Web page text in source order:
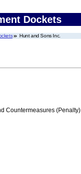
Dockets
Hunt and Sons Inc.
Countermeasures (Penalty)